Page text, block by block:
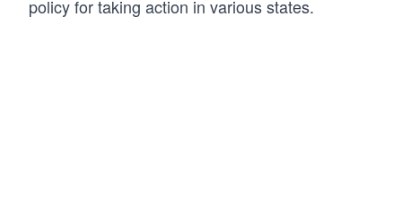
policy for taking action in various states.